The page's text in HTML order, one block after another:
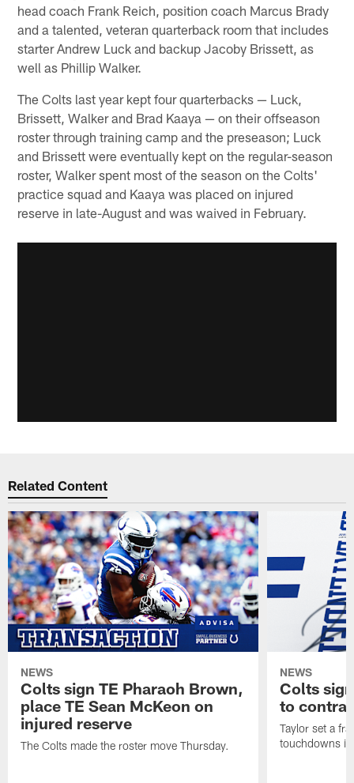
head coach Frank Reich, position coach Marcus Brady
and a talented, veteran quarterback room that includes
starter Andrew Luck and backup Jacoby Brissett, as
well as Phillip Walker.
The Colts last year kept four quarterbacks — Luck,
Brissett, Walker and Brad Kaaya — on their offseason
roster through training camp and the preseason; Luck
and Brissett were eventually kept on the regular-season
roster, Walker spent most of the season on the Colts'
practice squad and Kaaya was placed on injured
reserve in late-August and was waived in February.
Related Content
NEWS
Colts sign TE Pharaoh Brown,
place TE Sean McKeon on
injured reserve
The Colts made the roster move Thursday.
NEWS
Colts
to
Taylor set a
touchdowns